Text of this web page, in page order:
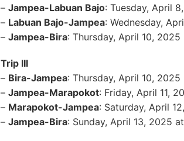
– Jampea-Labuan Bajo: Tuesday, April
– Labuan Bajo-Jampea: Wednesday,
– Jampea-Bira: Thursday, April 10, 2025
Trip III
– Bira-Jampea: Thursday, April 10, 2025
– Jampea-Marapokot: Friday, April 11,
– Marapokot-Jampea: Saturday, April
– Jampea-Bira: Sunday, April 13, 2025